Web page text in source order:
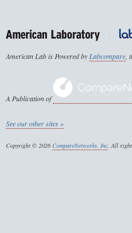
American Lab is Powered byLabcompare,
A Publication of
See our other sites »
Copyright © 2026 CompareNetworks, Inc. All